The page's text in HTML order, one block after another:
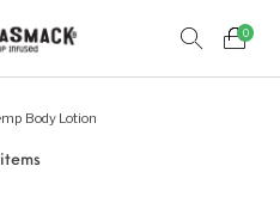
0
Body Lotion